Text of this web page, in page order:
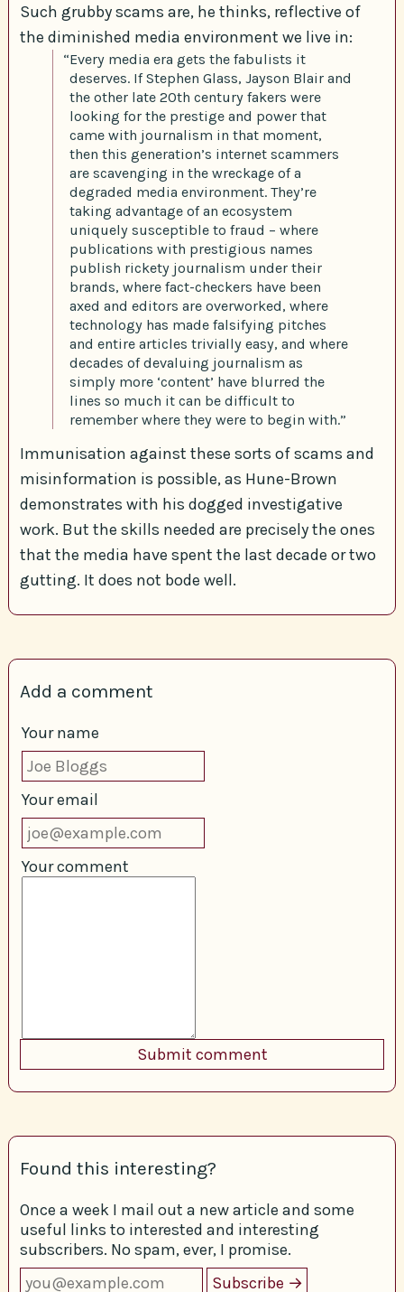
Such grubby scams are, he thinks, reflective of
the diminished media environment we live in:
“Every media era gets the fabulists it
deserves. If Stephen Glass, Jayson Blair and
the other late 20th century fakers were
looking for the prestige and power that
came with journalism in that moment,
then this generation’s internet scammers
are scavenging in the wreckage of a
degraded media environment. They’re
taking advantage of an ecosystem
uniquely susceptible to fraud – where
publications with prestigious names
publish rickety journalism under their
brands, where fact-checkers have been
axed and editors are overworked, where
technology has made falsifying pitches
and entire articles trivially easy, and where
decades of devaluing journalism as
simply more ‘content’ have blurred the
lines so much it can be difficult to
remember where they were to begin with.”
Immunisation against these sorts of scams and
misinformation is possible, as Hune-Brown
demonstrates with his dogged investigative
work. But the skills needed are precisely the ones
that the media have spent the last decade or two
gutting. It does not bode well.
Add a comment
Your name
Your email
Your comment
Found this interesting?
Once a week I mail out a new article and some
useful links to interested and interesting
subscribers. No spam, ever, I promise.